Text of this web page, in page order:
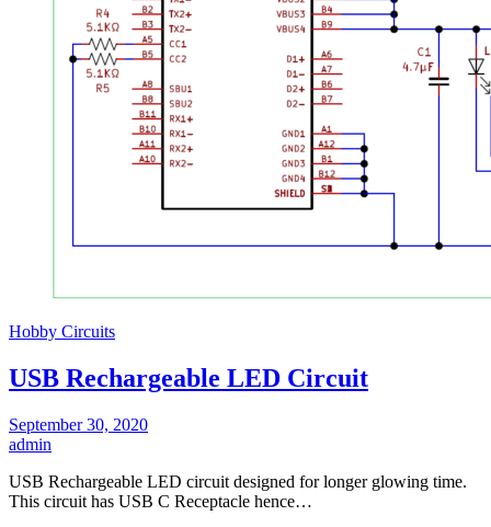
Hobby Circuits
USB Rechargeable LED Circuit
September 30, 2020
admin
USB Rechargeable LED circuit designed for longer glowing time.
This circuit has USB C Receptacle hence…